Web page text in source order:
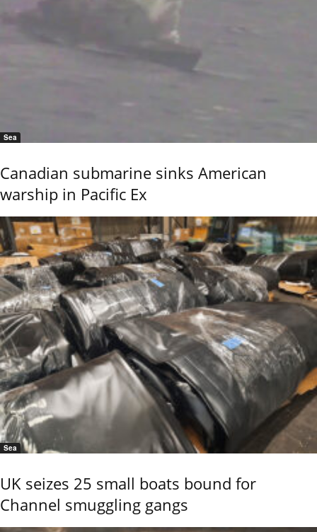
Sea
Canadian submarine sinks American
warship in Pacific Ex
Sea
UK seizes 25 small boats bound for
Channel smuggling gangs